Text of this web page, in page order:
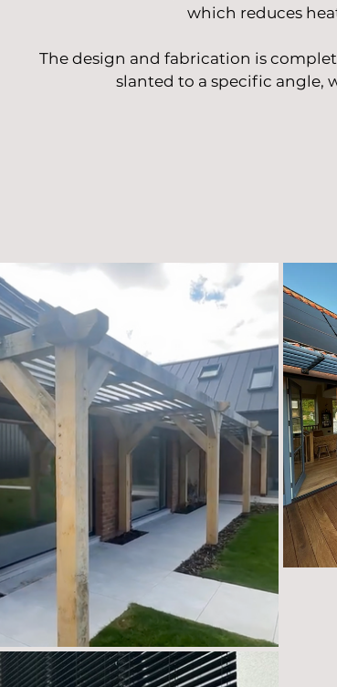
which reduces
The design and fabrication is
slanted to a specific angle,